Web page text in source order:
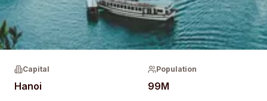
Capital
Hanoi
Population
99M